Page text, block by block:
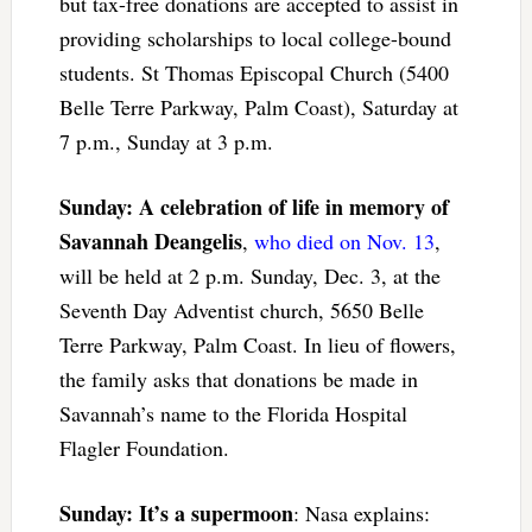
providing scholarships to local college-bound
students. St Thomas Episcopal Church (5400
Belle Terre Parkway, Palm Coast), Saturday at
7 p.m., Sunday at 3 p.m.
Sunday: A celebration of life in memory of
Savannah Deangelis, who died on Nov. 13,
will be held at 2 p.m. Sunday, Dec. 3, at the
Seventh Day Adventist church, 5650 Belle
Terre Parkway, Palm Coast. In lieu of flowers,
the family asks that donations be made in
Savannah’s name to the Florida Hospital
Flagler Foundation.
Sunday: It’s a supermoon: Nasa explains: